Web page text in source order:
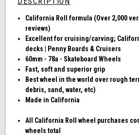
Ca lifornia Roll formula (Over 2,000
reviews)
Excellent for cruising/carving;
decks | Penny Boards & Cruisers
60mm - 78a - Skateboard Wheels
Fast, soft and superior grip
Best wheel in the world over rough
debris, sand, water, etc)
Made in California
All California Roll wheel purchases
wheels total